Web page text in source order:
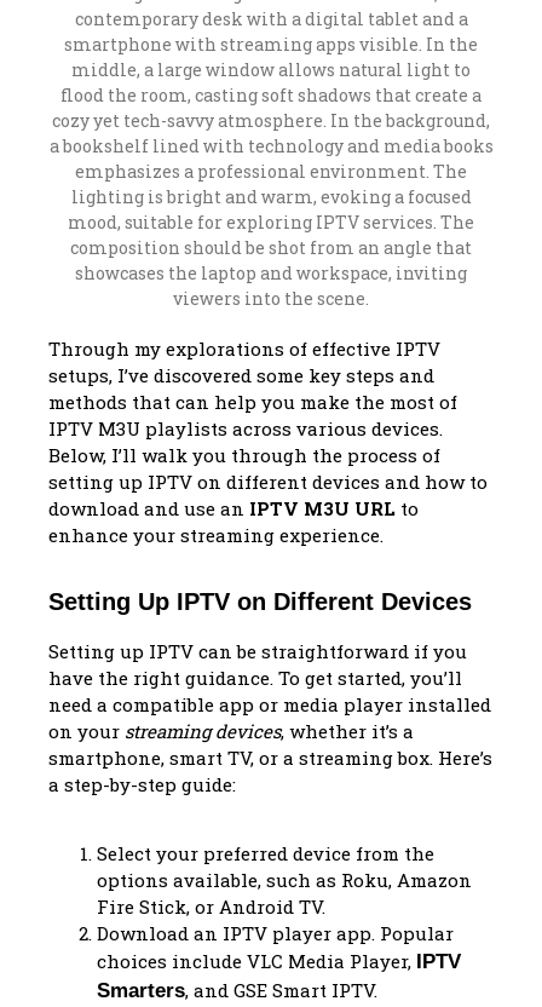
Through my explorations of effective IPTV
setups, I’ve discovered some key steps and
methods that can help you make the most of
IPTV M3U playlists across various devices.
Below, I’ll walk you through the process of
setting up IPTV on different devices and how to
download and use an IPTV M3U URL to
enhance your streaming experience.
Setting Up IPTV on Different Devices
Setting up IPTV can be straightforward if you
have the right guidance. To get started, you’ll
need a compatible app or media player installed
on your streaming devices, whether it’s a
smartphone, smart TV, or a streaming box. Here’s
a step-by-step guide:
Select your preferred device from the
options available, such as Roku, Amazon
Fire Stick, or Android TV.
Download an IPTV player app. Popular
choices include VLC Media Player, IPTV
Smarters, and GSE Smart IPTV.